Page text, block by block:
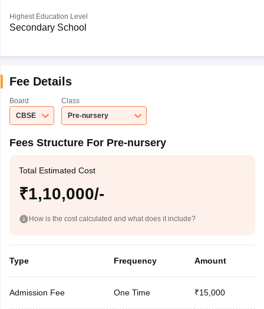
Highest Education Level
Secondary School
Fee Details
Board
CBSE
Class
Pre-nursery
Fees Structure For Pre-nursery
Total Estimated Cost
₹1,10,000/-
How is the cost calculated and what does it include?
Type Frequency Amount
Admission Fee One Time ₹15,000